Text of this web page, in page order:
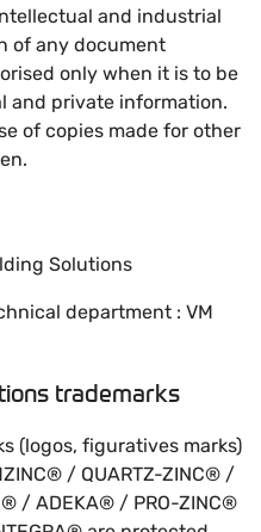
and industrial
of any document
only when it is to be
and private information.
of copies made for other
Solutions
department : VM
trademarks
(logos, figuratives marks)
/ QUARTZ-ZINC® /
/ ADEKA® / PRO-ZINC®